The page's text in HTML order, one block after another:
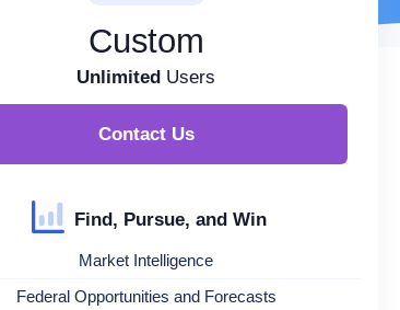
Custom
Unlimited Users
Contact Us
Find, Pursue, and Win
Market Intelligence
Federal Opportunities and Forecasts